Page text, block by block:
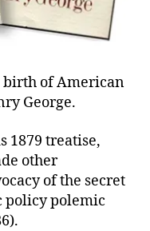
birth of American
George.
1879 treatise,
other
of the secret
policy polemic